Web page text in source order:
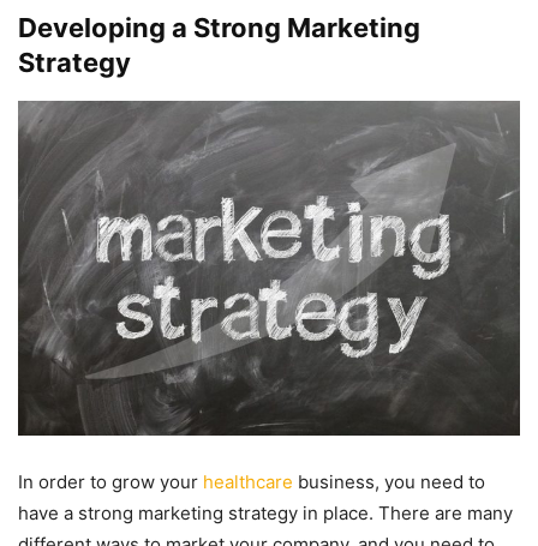
Developing a Strong Marketing
Strategy
In order to grow your healthcare business, you need to
have a strong marketing strategy in place. There are many